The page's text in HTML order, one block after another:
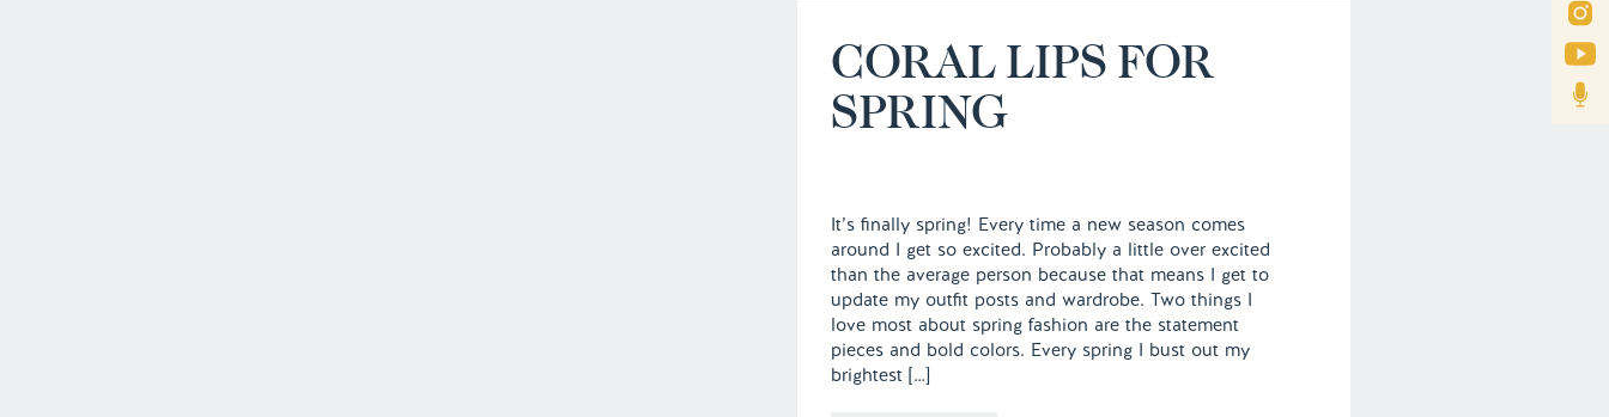
It’s finally spring! Every time a new season comes
around I get so excited. Probably a little over excited
than the average person because that means I get to
update my outfit posts and wardrobe. Two things I
love most about spring fashion are the statement
pieces and bold colors. Every spring I bust out my
brightest […]
CORAL LIPS FOR
SPRING